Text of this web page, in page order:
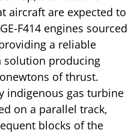
aircraft are expected to
F414 engines sourced
a reliable
producing
of thrust.
indigenous gas turbine
on a parallel track,
blocks of the